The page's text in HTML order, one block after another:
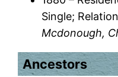
Single;
Mcdonough,
Ancestors